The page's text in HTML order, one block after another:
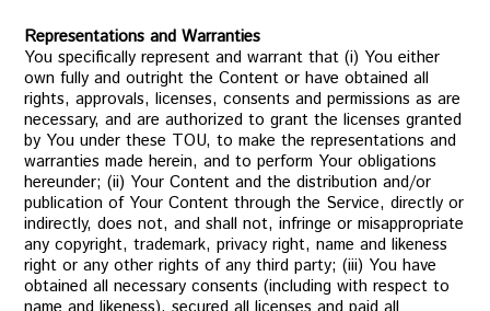
Representations and Warranties
You specifically represent and warrant that (i) You either
own fully and outright the Content or have obtained all
rights, approvals, licenses, consents and permissions as are
necessary, and are authorized to grant the licenses granted
by You under these TOU, to make the representations and
warranties made herein, and to perform Your obligations
hereunder; (ii) Your Content and the distribution and/or
publication of Your Content through the Service, directly or
indirectly, does not, and shall not, infringe or misappropriate
any copyright, trademark, privacy right, name and likeness
right or any other rights of any third party; (iii) You have
obtained all necessary consents (including with respect to